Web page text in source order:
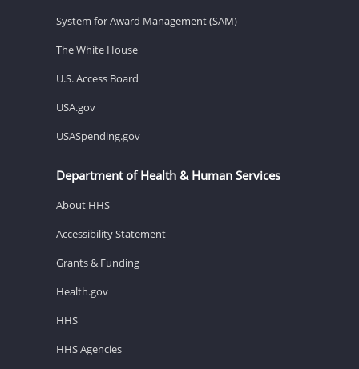
System for Award Management (SAM)
The White House
U.S. Access Board
USA.gov
USASpending.gov
Department of Health & Human Services
About HHS
Accessibility Statement
Grants & Funding
Health.gov
HHS
HHS Agencies